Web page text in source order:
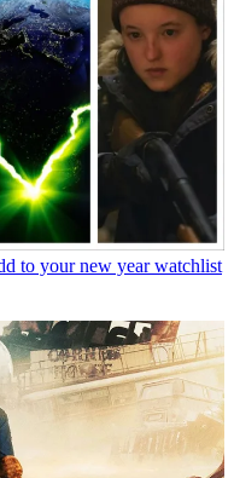
to your new year watchlist